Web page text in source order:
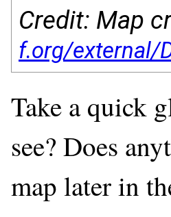
Credit: Map
Take a quick
see? Does
map later in